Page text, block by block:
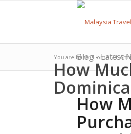
Blog - Latest
You are here: Home / Home
How
How